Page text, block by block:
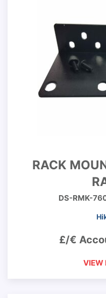
RACK
DS-RMK-
£/€
VIEW